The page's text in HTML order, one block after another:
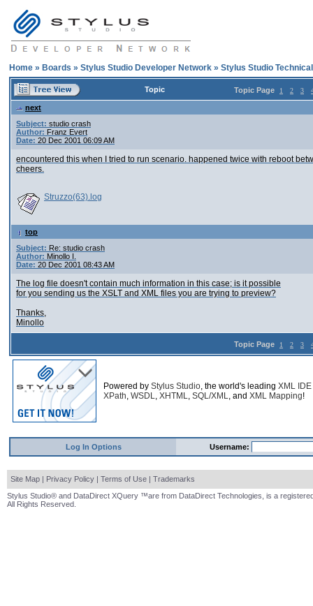
Home » Boards » Stylus Studio Developer Network » Stylus Studio
Topic Topic Page 1 2 3
next
Subject: studio crash
Author: Franz Evert
Date: 20 Dec 2001 06:09 AM
encountered this when I tried to run scenario. happened twice with reboot
cheers.
Struzzo(63).log
top
Subject: Re: studio crash
Author: Minollo I.
Date: 20 Dec 2001 08:43 AM
The log file doesn't contain much information in this case; is it possible
for you sending us the XSLT and XML files you are trying to preview?
Thanks,
Minollo
Topic Page 1 2 3
Powered by Stylus Studio, the world's leading XML IDE
XPath, WSDL, XHTML, SQL/XML, and XML Mapping!
Log In Options Username:
Site Map | Privacy Policy | Terms of Use | Trademarks
Stylus Studio® and DataDirect XQuery ™are from DataDirect Technologies, is a
All Rights Reserved.